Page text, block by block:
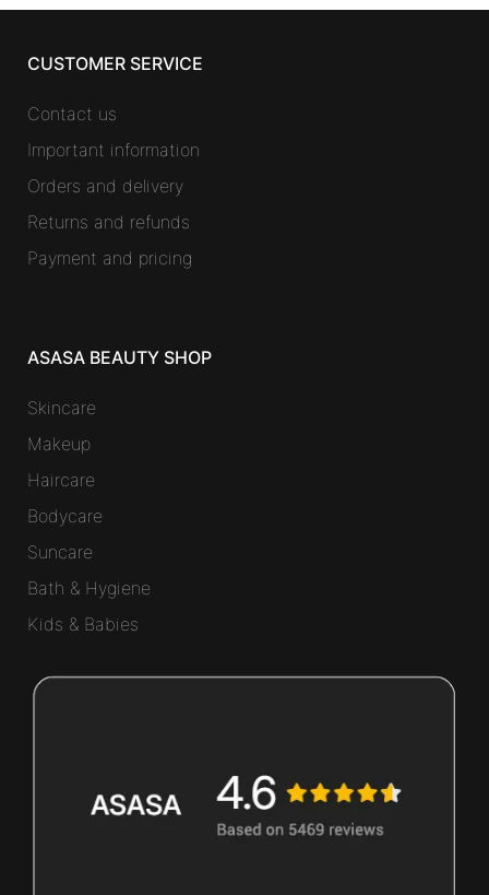
CUSTOMER SERVICE
Contact us
Important information
Orders and delivery
Returns and refunds
Payment and pricing
ASASA BEAUTY SHOP
Skincare
Makeup
Haircare
Bodycare
Suncare
Bath & Hygiene
Kids & Babies